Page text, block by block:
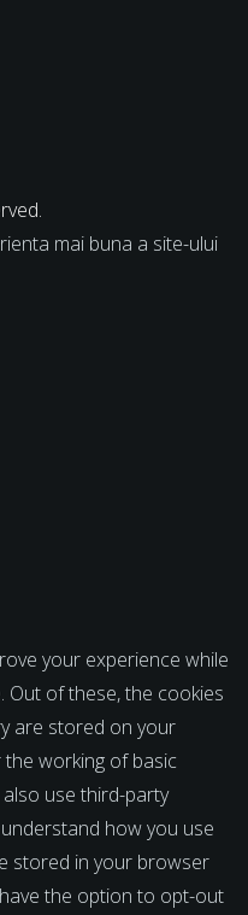
mai buna a site-ului
your experience while
Out of these, the cookies
are stored on your
working of basic
use third-party
how you use
stored in your browser
the option to opt-out